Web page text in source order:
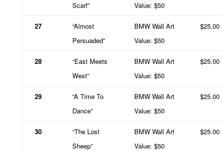
Scarf”
Value: $50
27
“Almost
Persuaded”
BMW Wall Art
Value: $50
$25.00
28
“East Meets
West”
BMW Wall Art
Value: $50
$25.00
29
“A Time To
Dance”
BMW Wall Art
Value: $50
$25.00
30
“The Lost
Sheep”
BMW Wall Art
Value: $50
$25.00